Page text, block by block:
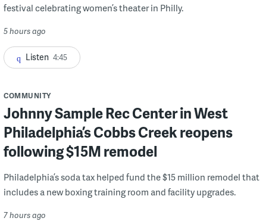
festival celebrating women’s theater in Philly.
5 hours ago
Listen 4:45
COMMUNITY
Johnny Sample Rec Center in West
Philadelphia’s Cobbs Creek reopens
following $15M remodel
Philadelphia’s soda tax helped fund the $15 million remodel that
includes a new boxing training room and facility upgrades.
7 hours ago